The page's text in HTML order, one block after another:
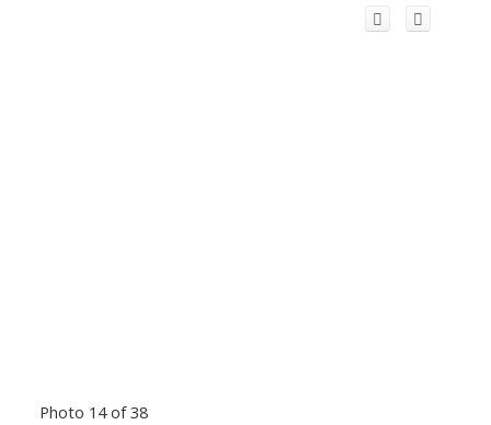
Photo 14 of 38